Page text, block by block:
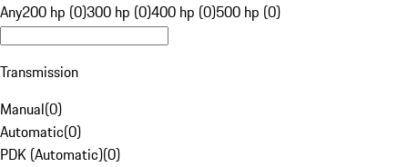
Any200 hp (0)300 hp (0)400 hp (0)500 hp (0)
Transmission
Manual(0)
Automatic(0)
PDK (Automatic)(0)